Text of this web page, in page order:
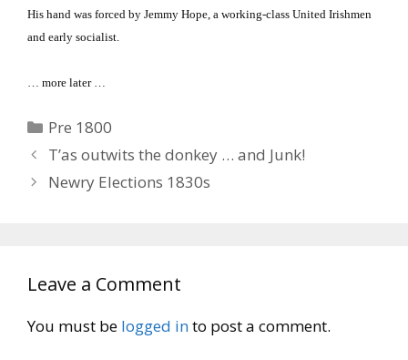
His hand was forced by Jemmy Hope, a working-class United Irishmen
and early socialist.
… more later …
Categories
Pre 1800
T’as outwits the donkey … and Junk!
Newry Elections 1830s
Leave a Comment
You must be logged into post a comment.